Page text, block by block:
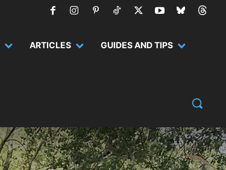
ARTICLES GUIDES AND TIPS